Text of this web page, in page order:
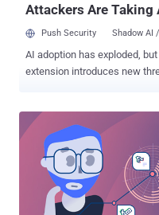
Attackers Are Taking
Push Security Shadow AI
AI adoption has exploded,
extension introduces new